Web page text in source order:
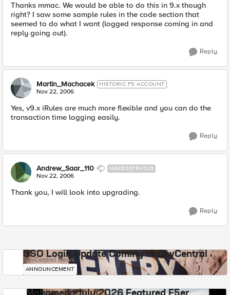
Thanks mmac. We would be able to do this in 9.x though
right? I saw some sample rules in the code section that
seemed to do what I want (logged response coming in and
reply going out).
Reply
Martin_Machacek HISTORIC F5 ACCOUNT
Nov 22, 2006
Yes, v9.x iRules are much more flexible and you can do the
transaction time logging easily.
Reply
Andrew_Saar_110 NIMBOSTRATUS
Nov 22, 2006
Thank you, I will look into upgrading.
Reply
SSO Login Update Coming to DevCentral
DevCentral News
ANNOUNCEMENT